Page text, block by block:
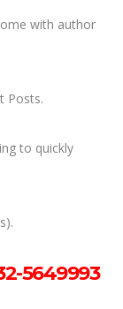
with author
Posts.
to quickly
5649993